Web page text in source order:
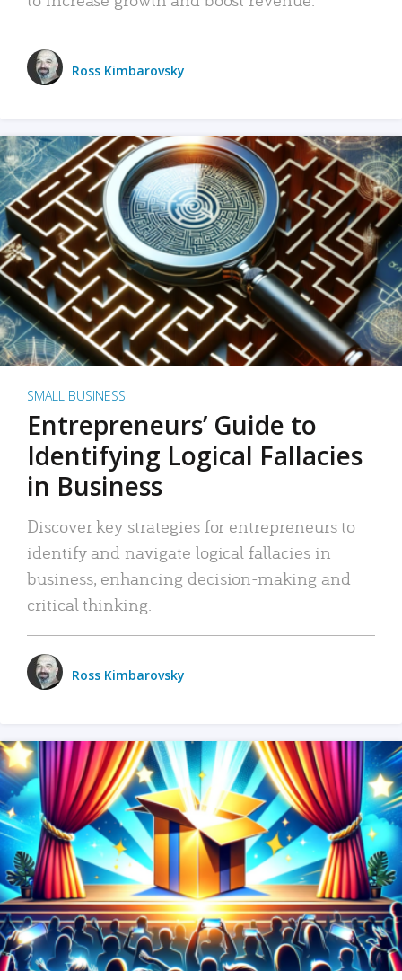
Ross Kimbarovsky
SMALL BUSINESS
Entrepreneurs’ Guide to
Identifying Logical Fallacies
in Business
Discover key strategies for entrepreneurs to
identify and navigate logical fallacies in
business, enhancing decision-making and
critical thinking.
Ross Kimbarovsky